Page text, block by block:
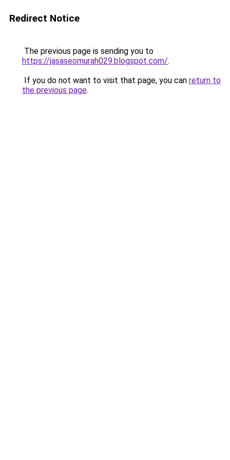
Redirect Notice
The previous page is sending you to
https://jasaseomurah029.blogspot.com/.
If you do not want to visit that page, you can return to
the previous page.